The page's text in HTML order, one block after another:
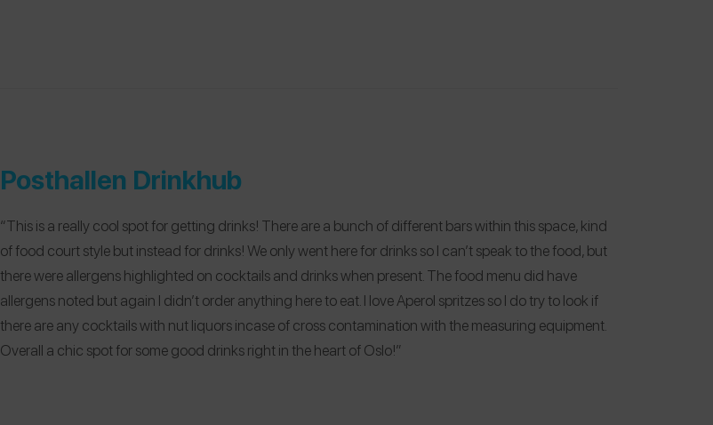
Posthallen Drinkhub
“This is a really cool spot for getting drinks! There are a bunch of different bars within this space, kind
of food court style but instead for drinks! We only went here for drinks so I can’t speak to the food, but
there were allergens highlighted on cocktails and drinks when present. The food menu did have
allergens noted but again I didn’t order anything here to eat. I love Aperol spritzes so I do try to look if
there are any cocktails with nut liquors incase of cross contamination with the measuring equipment.
Overall a chic spot for some good drinks right in the heart of Oslo!”